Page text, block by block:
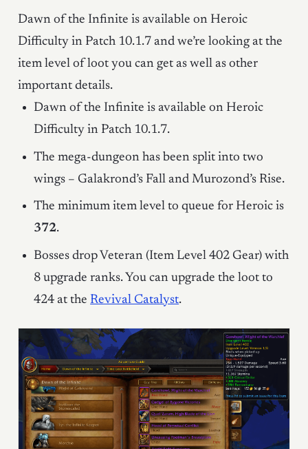
Dawn of the Infinite is available on Heroic
Difficulty in Patch 10.1.7 and we’re looking at the
item level of loot you can get as well as other
important details.
Dawn of the Infinite is available on Heroic
Difficulty in Patch 10.1.7.
The mega-dungeon has been split into two
wings – Galakrond’s Fall and Murozond’s Rise.
The minimum item level to queue for Heroic is
372.
Bosses drop Veteran (Item Level 402 Gear) with
8 upgrade ranks. You can upgrade the loot to
424 at the Revival Catalyst.